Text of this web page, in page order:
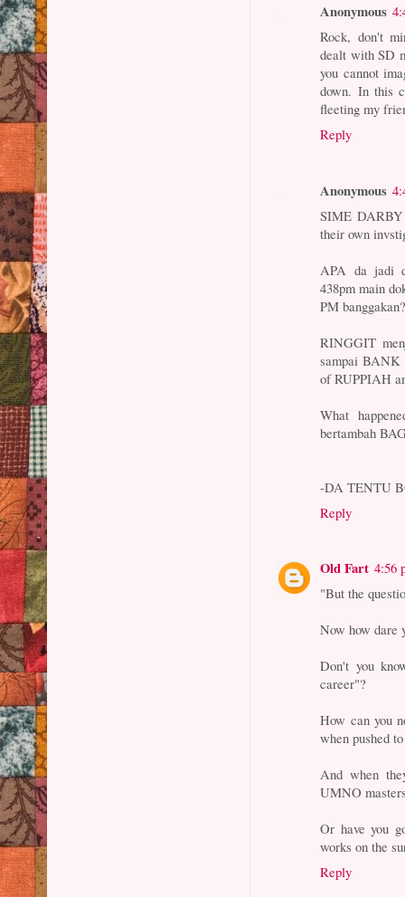
Anonymous
Rock, don't
dealt with SD
you cannot
down. In this
fleeting my
Reply
Anonymous
SIME
their own
APA da jadi
438pm main
PM
RINGGIT
sampai
of RUPPIAH
What
bertambah
-DA TENTU
Reply
Old Fart 4:56
"But the
Now how dare
Don't you
career"?
How can you
when pushed
And when
UMNO
Or have you
works on the
Reply